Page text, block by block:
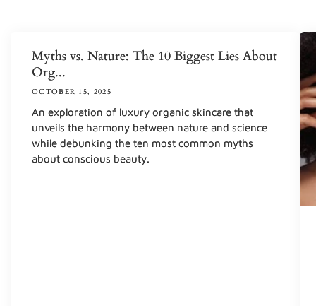
Myths vs. Nature: The 10 Biggest Lies About
Org...
OCTOBER 15, 2025
An exploration of luxury organic skincare that
unveils the harmony between nature and science
while debunking the ten most common myths
about conscious beauty.